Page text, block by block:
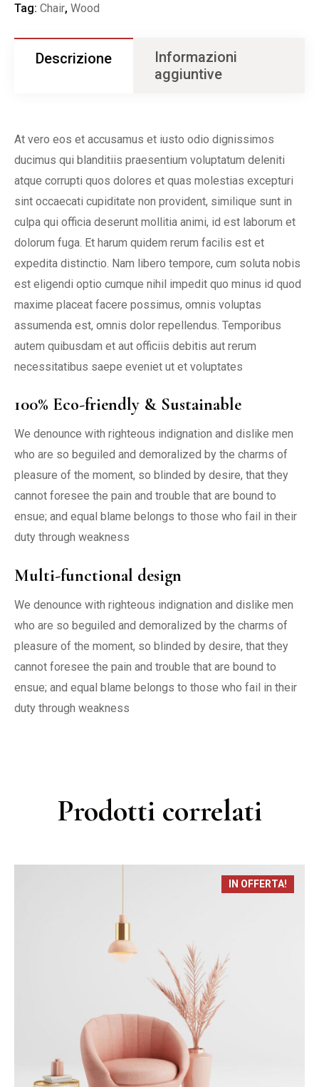
Tag: Chair, Wood
Descrizione
Informazioni
aggiuntive
At vero eos et accusamus et iusto odio dignissimos
ducimus qui blanditiis praesentium voluptatum deleniti
atque corrupti quos dolores et quas molestias excepturi
sint occaecati cupiditate non provident, similique sunt in
culpa qui officia deserunt mollitia animi, id est laborum et
dolorum fuga. Et harum quidem rerum facilis est et
expedita distinctio. Nam libero tempore, cum soluta nobis
est eligendi optio cumque nihil impedit quo minus id quod
maxime placeat facere possimus, omnis voluptas
assumenda est, omnis dolor repellendus. Temporibus
autem quibusdam et aut officiis debitis aut rerum
necessitatibus saepe eveniet ut et voluptates
100% Eco-friendly & Sustainable
We denounce with righteous indignation and dislike men
who are so beguiled and demoralized by the charms of
pleasure of the moment, so blinded by desire, that they
cannot foresee the pain and trouble that are bound to
ensue; and equal blame belongs to those who fail in their
duty through weakness
Multi-functional design
We denounce with righteous indignation and dislike men
who are so beguiled and demoralized by the charms of
pleasure of the moment, so blinded by desire, that they
cannot foresee the pain and trouble that are bound to
ensue; and equal blame belongs to those who fail in their
duty through weakness
Prodotti correlati
IN OFFERTA!